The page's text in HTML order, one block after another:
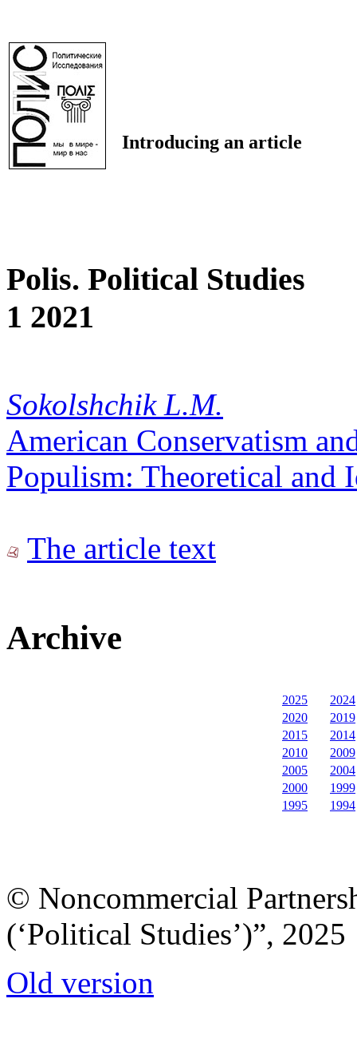
Introducing an article
Polis. Political Studies
1 2021
Sokolshchik L.M.
American Conservatism
Populism: Theoretical and
The article text
Archive
2025
2024
2020
2019
2015
2014
2010
2009
2005
2004
2000
1999
1995
1994
© Noncommercial
(‘Political Studies’)”, 2025
Old version